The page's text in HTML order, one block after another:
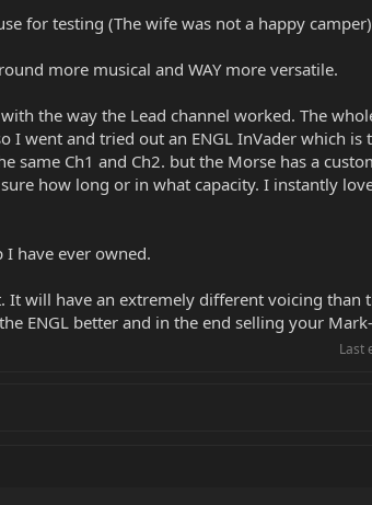
for testing (The wife was not a happy
more musical and WAY more versatile.
the way the Lead channel worked. The
went and tried out an ENGL InVader which is
same Ch1 and Ch2. but the Morse has a
how long or in what capacity. I instantly
have ever owned.
will have an extremely different voicing than
ENGL better and in the end selling your
Last